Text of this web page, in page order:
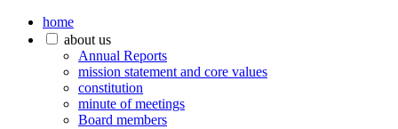
home
about us
Annual Reports
mission statement and core values
constitution
minute of meetings
Board members